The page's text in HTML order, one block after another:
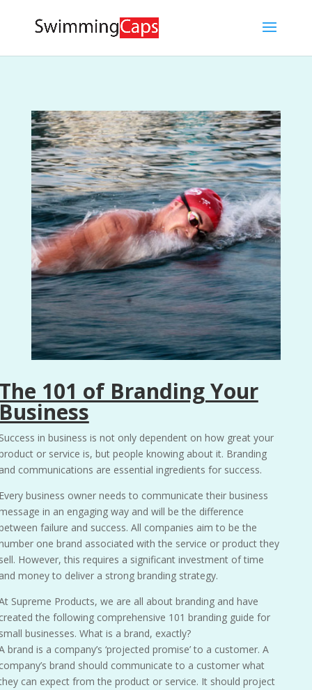
101 of Branding Your
in business is not only dependent on how great your
or service is, but people knowing about it. Branding
communications are essential ingredients for success.
business owner needs to communicate their business
in an engaging way and will be the difference
failure and success. All companies aim to be the
one brand associated with the service or product they
However, this requires a significant investment of time
money to deliver a strong branding strategy.
Supreme Products, we are all about branding and have
the following comprehensive 101 branding guide for
businesses. What is a brand, exactly?
brand is a company’s ‘projected promise’ to a customer. A
brand should communicate to a customer what
can expect from the product or service. It should project